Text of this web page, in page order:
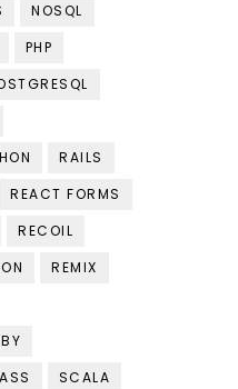
NOSQL
PHP
RAILS
REACT FORMS
RECOIL
REMIX
SCALA